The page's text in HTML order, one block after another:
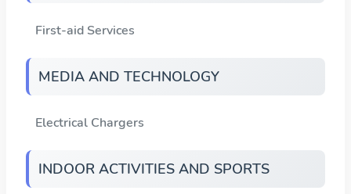
First-aid Services
MEDIA AND TECHNOLOGY
Electrical Chargers
INDOOR ACTIVITIES AND SPORTS